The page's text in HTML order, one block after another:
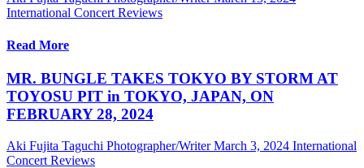
International Concert Reviews
Read More
MR. BUNGLE TAKES TOKYO BY STORM AT
TOYOSU PIT in TOKYO, JAPAN, ON
FEBRUARY 28, 2024
Aki Fujita Taguchi Photographer/Writer March 3, 2024 International
Concert Reviews